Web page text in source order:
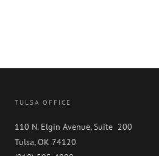
TULSA OFFICE
110 N. Elgin Avenue, Suite 200
Tulsa, OK 74120